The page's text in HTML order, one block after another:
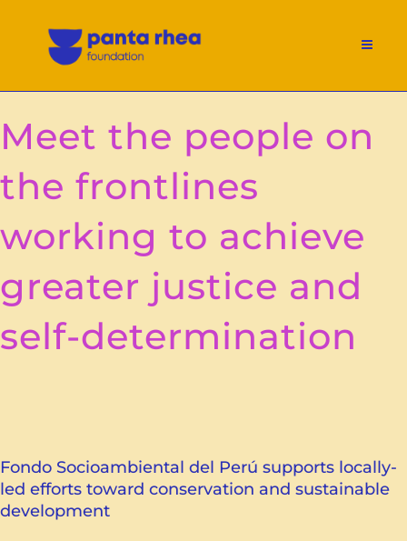
Meet the people on
the frontlines
working to achieve
greater justice and
self-determination
Fondo Socioambiental del Perú supports locally-
led efforts toward conservation and sustainable
development